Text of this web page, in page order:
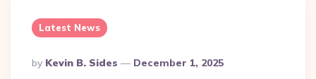
Latest News
Posted
By
By Kevin B. Sides December 1, 2025